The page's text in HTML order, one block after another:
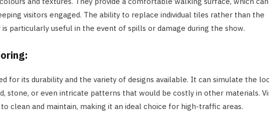
visitors engaged. The ability to replace individual tiles rather than the
particularly useful in the event of spills or damage during the show.
for its durability and the variety of designs available. It can simulate the
stone, or even intricate patterns that would be costly in other materials.
to clean and maintain, making it an ideal choice for high-traffic areas.